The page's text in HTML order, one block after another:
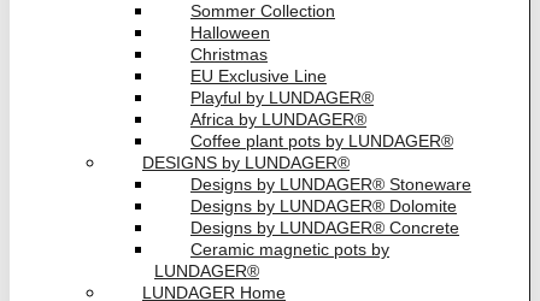
Sommer Collection
Halloween
Christmas
EU Exclusive Line
Playful by LUNDAGER®
Africa by LUNDAGER®
Coffee plant pots by LUNDAGER®
DESIGNS by LUNDAGER®
Designs by LUNDAGER® Stoneware
Designs by LUNDAGER® Dolomite
Designs by LUNDAGER® Concrete
Ceramic magnetic pots by
LUNDAGER®
LUNDAGER Home